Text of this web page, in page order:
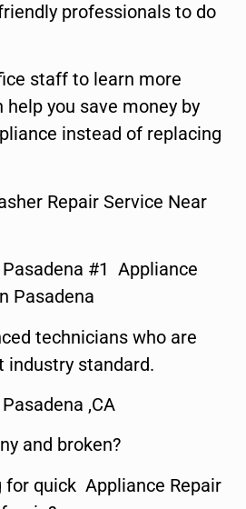
professionals to do
staff to learn more
help you save money by
instead of replacing
Repair Service Near
#1 Appliance
Pasadena
technicians who are
industry standard.
,CA
and broken?
for quick Appliance Repair